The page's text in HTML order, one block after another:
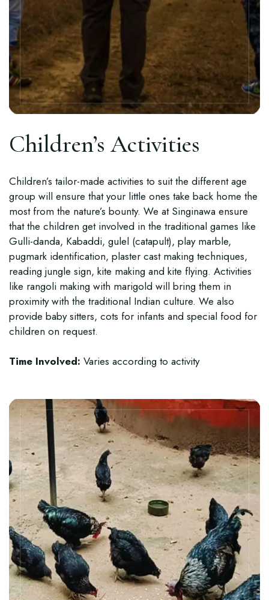
Children’s Activities
Children’s tailor-made activities to suit the different age
group will ensure that your little ones take back home the
most from the nature’s bounty. We at Singinawa ensure
that the children get involved in the traditional games like
Gulli-danda, Kabaddi, gulel (catapult), play marble,
pugmark identification, plaster cast making techniques,
reading jungle sign, kite making and kite flying. Activities
like rangoli making with marigold will bring them in
proximity with the traditional Indian culture. We also
provide baby sitters, cots for infants and special food for
children on request.
Time Involved: Varies according to activity